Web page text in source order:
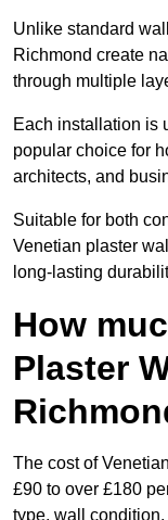
Unlike standard
Richmond create
through multiple
Each installation is
popular choice for
architects, and
Suitable for both
Venetian plaster
long-lasting
How
Plaster
The cost of
£90 to over £180
type, wall